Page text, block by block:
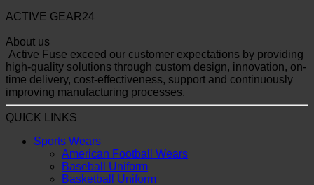
ACTIVE GEAR24
About us
Active Fuse exceed our customer expectations by providing
high-quality solutions through custom design, innovation, on-
time delivery, cost-effectiveness, support and continuously
improving manufacturing processes.
QUICK LINKS
Sports Wears
American Football Wears
Baseball Uniform
Basketball Uniform